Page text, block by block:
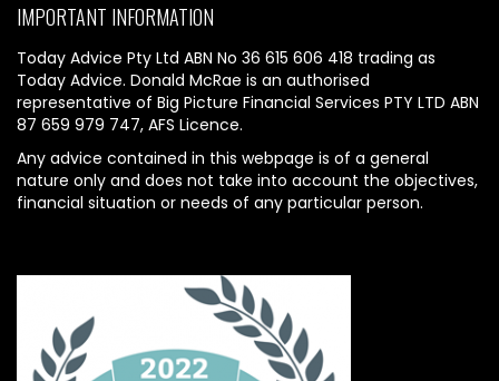
IMPORTANT INFORMATION
Today Advice Pty Ltd ABN No 36 615 606 418 trading as
Today Advice. Donald McRae is an authorised
representative of Big Picture Financial Services PTY LTD ABN
87 659 979 747, AFS Licence.
Any advice contained in this webpage is of a general
nature only and does not take into account the objectives,
financial situation or needs of any particular person.